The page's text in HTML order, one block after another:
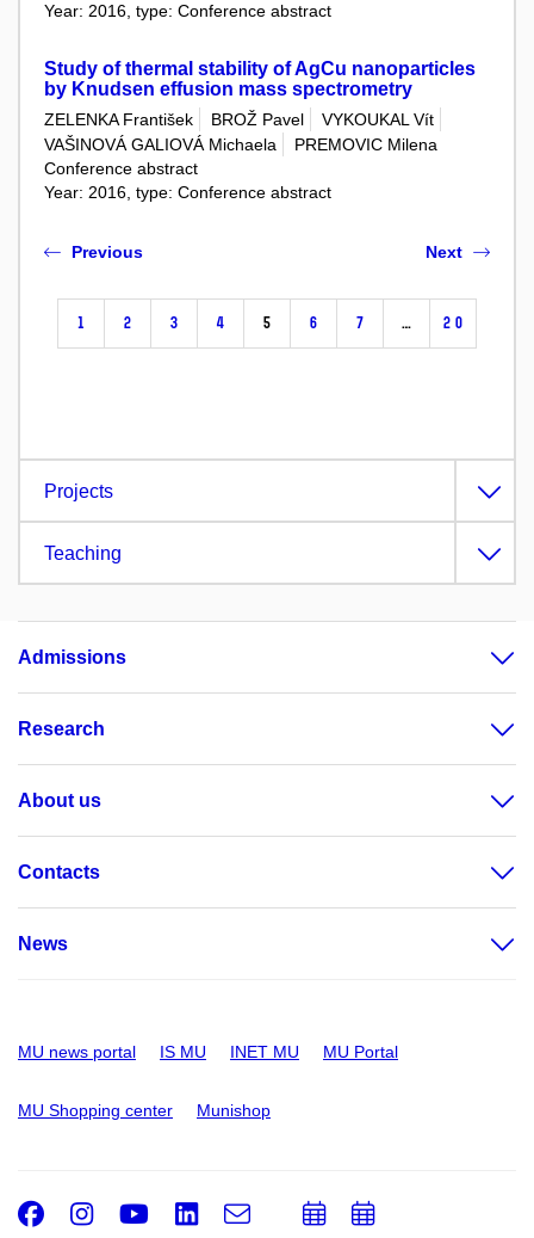
Year: 2016, type: Conference abstract
Study of thermal stability of AgCu nanoparticles
by Knudsen effusion mass spectrometry
ZELENKA František BROŽ Pavel
VYKOUKAL Vít
VAŠINOVÁ GALIOVÁ Michaela
PREMOVIC Milena
Conference abstract
Year: 2016, type: Conference abstract
Previous
1 2 3 4 5 6 7 … 20
Next
Projects
Teaching
Admissions
Research
About us
Contacts
News
MU news portal IS MU INET MU MU Portal
MU Shopping center Munishop
Facebook
Instagram
Youtube
LinkedIn
e-
AddAdd